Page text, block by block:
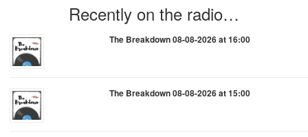
Recently on the radio…
The Breakdown 08-08-2026 at 16:00
The Breakdown 08-08-2026 at 15:00